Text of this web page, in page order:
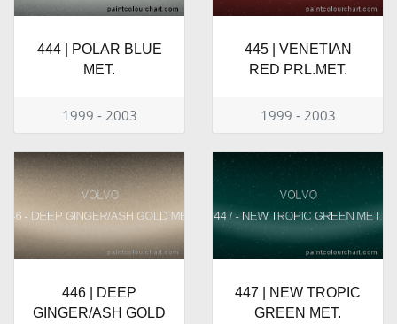
444 | POLAR BLUE
MET.
1999 - 2003
445 | VENETIAN
RED PRL.MET.
1999 - 2003
446 | DEEP
GINGER/ASH GOLD
447 | NEW TROPIC
GREEN MET.